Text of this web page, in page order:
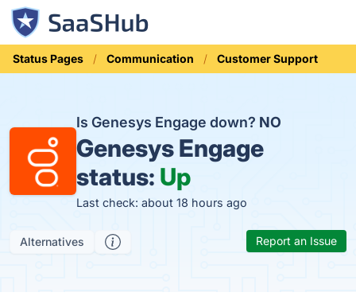
Status Pages Communication Customer Support
Is Genesys Engage down? NO
Genesys Engage
status: Up
Last check: about 18 hours ago
Alternatives Report an Issue